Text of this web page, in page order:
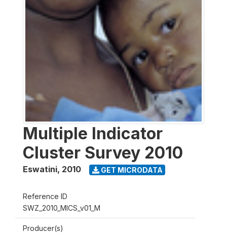
Multiple Indicator
Cluster Survey 2010
Eswatini, 2010 GET MICRODATA
Reference ID
SWZ_2010_MICS_v01_M
Producer(s)